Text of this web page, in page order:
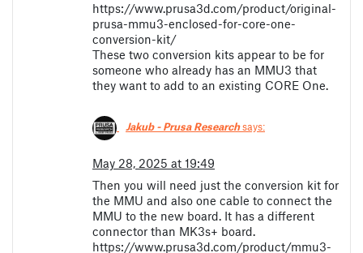
https://www.prusa3d.com/product/original-
prusa-mmu3-enclosed-for-core-one-
conversion-kit/
These two conversion kits appear to be for
someone who already has an MMU3 that
they want to add to an existing CORE One.
Jakub - Prusa Researchsays:
May 28, 2025 at 19:49
Then you will need just the conversion kit for
the MMU and also one cable to connect the
MMU to the new board. It has a different
connector than MK3s+ board.
https://www.prusa3d.com/product/mmu3-